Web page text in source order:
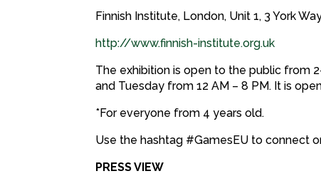
Finnish Institute, London, Unit 1, 3 York
http://www.finnish-institute.org.uk
The exhibition is open to the public from
and Tuesday from 12 AM – 8 PM. It is
*For everyone from 4 years old.
Use the hashtag #GamesEU to connect
PRESS VIEW